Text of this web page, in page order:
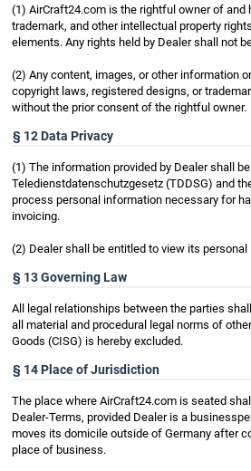
(1) AirCraft24.com is the rightful owner of
trademark, and other intellectual property
elements. Any rights held by Dealer shall not
(2) Any content, images, or other information
copyright laws, registered designs, or
without the prior consent of the rightful owner.
§ 12 Data Privacy
(1) The information provided by Dealer shall
Teledienstdatenschutzgesetz (TDDSG) and
process personal information necessary for
invoicing.
(2) Dealer shall be entitled to view its
§ 13 Governing Law
All legal relationships between the parties
all material and procedural legal norms of
Goods (CISG) is hereby excluded.
§ 14 Place of Jurisdiction
The place where AirCraft24.com is seated
Dealer-Terms, provided Dealer is a
moves its domicile outside of Germany after
place of business.